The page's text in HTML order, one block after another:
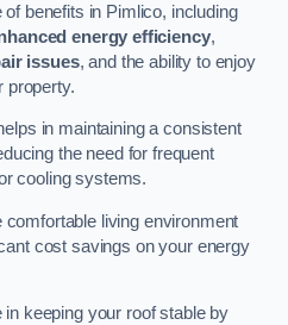
benefits in Pimlico, including
energy efficiency,
issues, and the ability to enjoy
property.
in maintaining a consistent
the need for frequent
cooling systems.
living environment
cost savings on your energy
in keeping your roof stable by